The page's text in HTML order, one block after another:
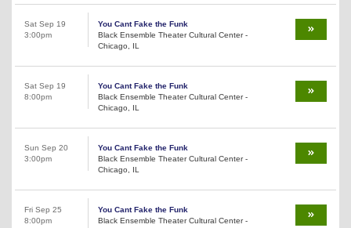
Sat Sep 19
3:00pm
You Cant Fake the Funk
Black Ensemble Theater Cultural Center -
Chicago, IL
Sat Sep 19
8:00pm
You Cant Fake the Funk
Black Ensemble Theater Cultural Center -
Chicago, IL
Sun Sep 20
3:00pm
You Cant Fake the Funk
Black Ensemble Theater Cultural Center -
Chicago, IL
Fri Sep 25
8:00pm
You Cant Fake the Funk
Black Ensemble Theater Cultural Center -